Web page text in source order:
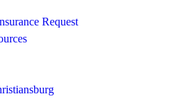
Request